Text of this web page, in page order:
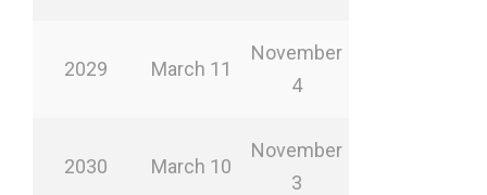
2029 March 11
November
4
2030 March 10
November
3